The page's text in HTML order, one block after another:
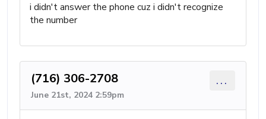
i didn't answer the phone cuz i didn't recognize
the number
(716) 306-2708
June 21st, 2024 2:59pm
...